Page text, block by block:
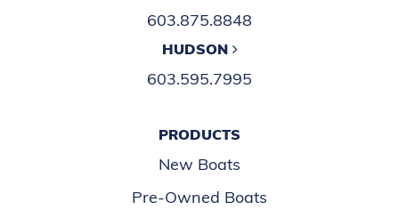
603.875.8848
HUDSON
603.595.7995
PRODUCTS
New Boats
Pre-Owned Boats